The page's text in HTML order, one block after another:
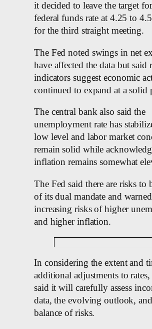
it decided to leave the target
federal funds rate at 4.25 to
for the third straight meeting.
The Fed noted swings in net
have affected the data but said
indicators suggest economic
continued to expand at a solid
The central bank also said the
unemployment rate has
low level and labor market
remain solid while
inflation remains somewhat
The Fed said there are risks to
of its dual mandate and
increasing risks of higher
and higher inflation.
In considering the extent and
additional adjustments to rates,
said it will carefully assess
data, the evolving outlook,
balance of risks.